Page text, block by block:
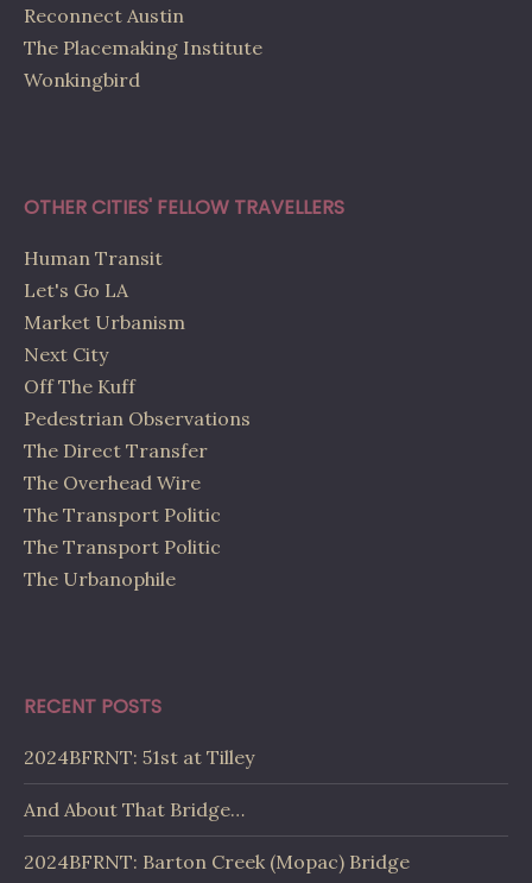
Reconnect Austin
The Placemaking Institute
Wonkingbird
OTHER CITIES' FELLOW TRAVELLERS
Human Transit
Let's Go LA
Market Urbanism
Next City
Off The Kuff
Pedestrian Observations
The Direct Transfer
The Overhead Wire
The Transport Politic
The Transport Politic
The Urbanophile
RECENT POSTS
2024BFRNT: 51st at Tilley
And About That Bridge…
2024BFRNT: Barton Creek (Mopac) Bridge